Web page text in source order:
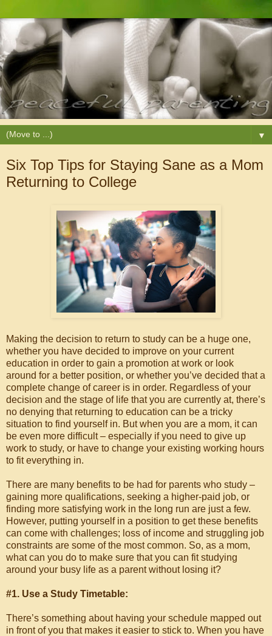
▼
Six Top Tips for Staying Sane as a Mom
Returning to College
Making the decision to return to study can be a huge one,
whether you have decided to improve on your current
education in order to gain a promotion at work or look
around for a better position, or whether you’ve decided that a
complete change of career is in order. Regardless of your
decision and the stage of life that you are currently at, there’s
no denying that returning to education can be a tricky
situation to find yourself in. But when you are a mom, it can
be even more difficult – especially if you need to give up
work to study, or have to change your existing working hours
to fit everything in.
There are many benefits to be had for parents who study –
gaining more qualifications, seeking a higher-paid job, or
finding more satisfying work in the long run are just a few.
However, putting yourself in a position to get these benefits
can come with challenges; loss of income and struggling job
constraints are some of the most common. So, as a mom,
what can you do to make sure that you can fit studying
around your busy life as a parent without losing it?
#1. Use a Study Timetable:
There’s something about having your schedule mapped out
in front of you that makes it easier to stick to. When you have